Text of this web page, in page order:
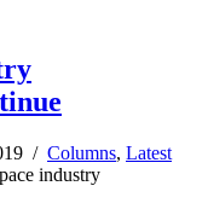
/ Columns, Latest
industry